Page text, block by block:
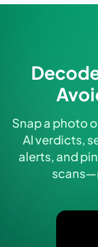
Snap a photo
AI verdicts,
alerts, and